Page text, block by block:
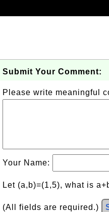
Submit Your Comment:
Please write meaningful
Your Name:
Let (a,b)=(1,5), what is
(All fields are required.)